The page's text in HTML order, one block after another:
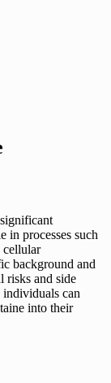
in processes such
cellular
background and
risks and side
individuals can
into their